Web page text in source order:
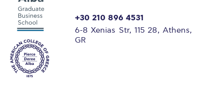
+30 210 896 4531
6-8 Xenias Str, 115 28, Athens,
GR